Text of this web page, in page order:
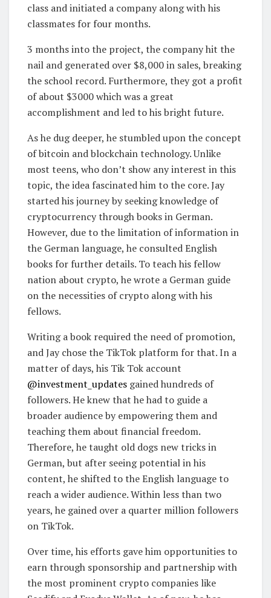
class and initiated a company along with his
classmates for four months.
3 months into the project, the company hit the
nail and generated over $8,000 in sales, breaking
the school record. Furthermore, they got a profit
of about $3000 which was a great
accomplishment and led to his bright future.
As he dug deeper, he stumbled upon the concept
of bitcoin and blockchain technology. Unlike
most teens, who don’t show any interest in this
topic, the idea fascinated him to the core. Jay
started his journey by seeking knowledge of
cryptocurrency through books in German.
However, due to the limitation of information in
the German language, he consulted English
books for further details. To teach his fellow
nation about crypto, he wrote a German guide
on the necessities of crypto along with his
fellows.
Writing a book required the need of promotion,
and Jay chose the TikTok platform for that. In a
matter of days, his Tik Tok account
@investment_updates gained hundreds of
followers. He knew that he had to guide a
broader audience by empowering them and
teaching them about financial freedom.
Therefore, he taught old dogs new tricks in
German, but after seeing potential in his
content, he shifted to the English language to
reach a wider audience. Within less than two
years, he gained over a quarter million followers
on TikTok.
Over time, his efforts gave him opportunities to
earn through sponsorship and partnership with
the most prominent crypto companies like